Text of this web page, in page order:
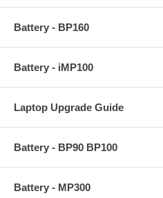
Battery - BP160
Battery - iMP100
Laptop Upgrade Guide
Battery - BP90 BP100
Battery - MP300